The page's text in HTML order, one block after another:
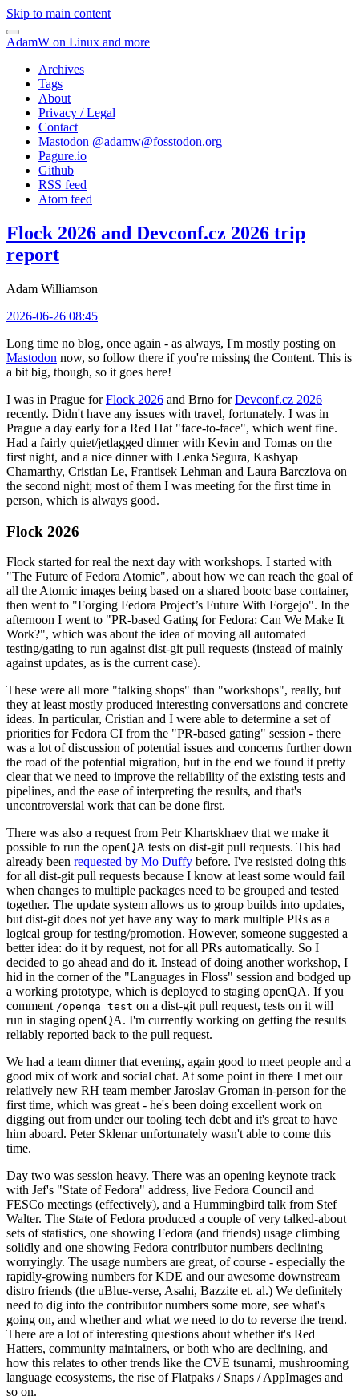
Skip to main content
AdamW on Linux and more
Archives
Tags
About
Privacy / Legal
Contact
Mastodon @adamw@fosstodon.org
Pagure.io
Github
RSS feed
Atom feed
Flock 2026 and Devconf.cz 2026 trip
report
Adam Williamson
2026-06-26 08:45
Long time no blog, once again - as always, I'm mostly posting on
Mastodon now, so follow there if you're missing the Content. This is
a bit big, though, so it goes here!
I was in Prague forFlock 2026 and Brno forDevconf.cz 2026
recently. Didn't have any issues with travel, fortunately. I was in
Prague a day early for a Red Hat "face-to-face", which went fine.
Had a fairly quiet/jetlagged dinner with Kevin and Tomas on the
first night, and a nice dinner with Lenka Segura, Kashyap
Chamarthy, Cristian Le, Frantisek Lehman and Laura Barcziova on
the second night; most of them I was meeting for the first time in
person, which is always good.
Flock 2026
Flock started for real the next day with workshops. I started with
"The Future of Fedora Atomic", about how we can reach the goal of
all the Atomic images being based on a shared bootc base container,
then went to "Forging Fedora Project’s Future With Forgejo". In the
afternoon I went to "PR-based Gating for Fedora: Can We Make It
Work?", which was about the idea of moving all automated
testing/gating to run against dist-git pull requests (instead of mainly
against updates, as is the current case).
These were all more "talking shops" than "workshops", really, but
they at least mostly produced interesting conversations and concrete
ideas. In particular, Cristian and I were able to determine a set of
priorities for Fedora CI from the "PR-based gating" session - there
was a lot of discussion of potential issues and concerns further down
the road of the potential migration, but in the end we found it pretty
clear that we need to improve the reliability of the existing tests and
pipelines, and the ease of interpreting the results, and that's
uncontroversial work that can be done first.
There was also a request from Petr Khartskhaev that we make it
possible to run the openQA tests on dist-git pull requests. This had
already been requested by Mo Duffy before. I've resisted doing this
for all dist-git pull requests because I know at least some would fail
when changes to multiple packages need to be grouped and tested
together. The update system allows us to group builds into updates,
but dist-git does not yet have any way to mark multiple PRs as a
logical group for testing/promotion. However, someone suggested a
better idea: do it by request, not for all PRs automatically. So I
decided to go ahead and do it. Instead of doing another workshop, I
hid in the corner of the "Languages in Floss" session and bodged up
a working prototype, which is deployed to staging openQA. If you
comment /openqa test on a dist-git pull request, tests on it will
run in staging openQA. I'm currently working on getting the results
reliably reported back to the pull request.
We had a team dinner that evening, again good to meet people and a
good mix of work and social chat. At some point in there I met our
relatively new RH team member Jaroslav Groman in-person for the
first time, which was great - he's been doing excellent work on
digging out from under our tooling tech debt and it's great to have
him aboard. Peter Sklenar unfortunately wasn't able to come this
time.
Day two was session heavy. There was an opening keynote track
with Jef's "State of Fedora" address, live Fedora Council and
FESCo meetings (effectively), and a Hummingbird talk from Stef
Walter. The State of Fedora produced a couple of very talked-about
sets of statistics, one showing Fedora (and friends) usage climbing
solidly and one showing Fedora contributor numbers declining
worryingly. The usage numbers are great, of course - especially the
rapidly-growing numbers for KDE and our awesome downstream
distro friends (the uBlue-verse, Asahi, Bazzite et. al.) We definitely
need to dig into the contributor numbers some more, see what's
going on, and whether and what we need to do to reverse the trend.
There are a lot of interesting questions about whether it's Red
Hatters, community maintainers, or both who are declining, and
how this relates to other trends like the CVE tsunami, mushrooming
language ecosystems, the rise of Flatpaks / Snaps / AppImages and
so on.